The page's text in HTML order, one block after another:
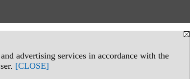
advertising services in accordance with the
[CLOSE]